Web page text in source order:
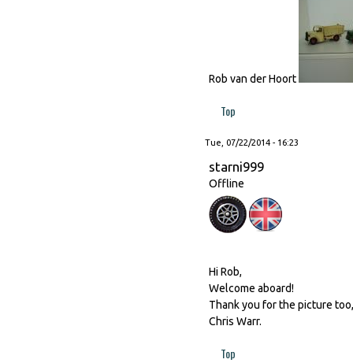
Rob van der Hoort
Top
Tue, 07/22/2014 - 16:23
starni999
Offline
Hi Rob,
Welcome aboard!
Thank you for the picture
Chris Warr.
Top